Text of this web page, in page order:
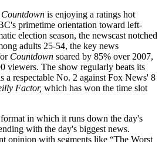
Countdown is enjoying a ratings hot
primetime orientation toward left-
election season, the newscast notched
adults 25-54, the key news
Countdown soared by 85% over 2007,
viewers. The show regularly beats its
a respectable No. 2 against Fox News' 8
Factor, which has won the time slot
in which it runs down the day's
with the day's biggest news.
opinion with segments like “The Worst